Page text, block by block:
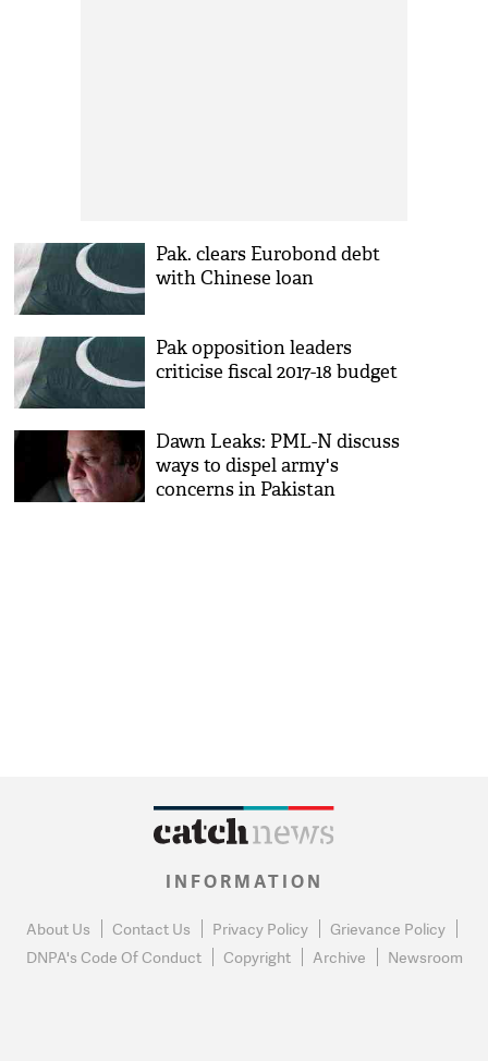
Pak. clears Eurobond debt
with Chinese loan
Pak opposition leaders
criticise fiscal 2017-18 budget
Dawn Leaks: PML-N discuss
ways to dispel army's
concerns in Pakistan
INFORMATION
About Us Contact Us Privacy Policy
Grievance Policy
DNPA's Code Of Conduct
Copyright Archive Newsroom